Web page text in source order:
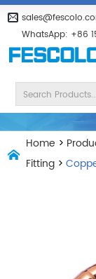
WhatsApp: +86
Home >
Fitting >